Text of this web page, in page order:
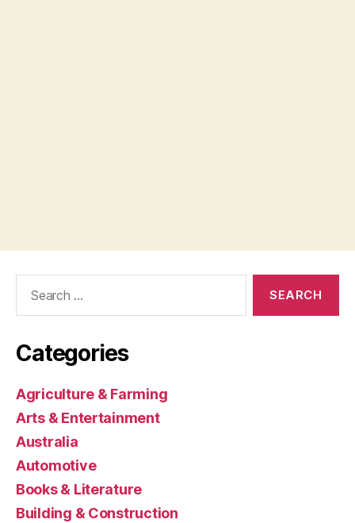
Categories
Agriculture & Farming
Arts & Entertainment
Australia
Automotive
Books & Literature
Building & Construction